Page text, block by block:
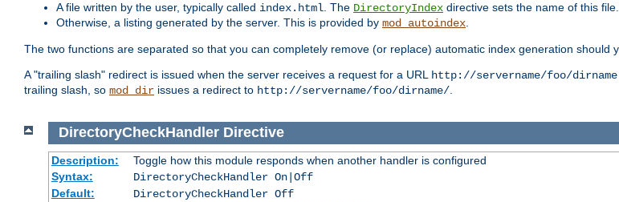
A file written by the user, typically called index.html. The DirectoryIndex directive sets the name of this
Otherwise, a listing generated by the server. This is provided by mod_autoindex.
The two functions are separated so that you can completely remove (or replace) automatic index generation should
A "trailing slash" redirect is issued when the server receives a request for a URL http://servername/foo/dirname
trailing slash, so mod_dir issues a redirect to http://servername/foo/dirname/.
DirectoryCheckHandler Directive
Description:
Toggle how this module responds when another handler is configured
Syntax:
DirectoryCheckHandler On|Off
Default:
DirectoryCheckHandler Off